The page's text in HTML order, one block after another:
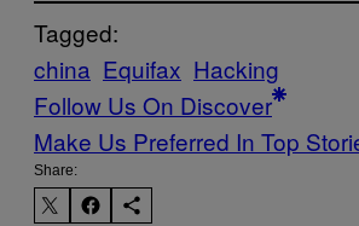
Tagged:
china Equifax Hacking
Follow Us On Discover
Make Us Preferred In Top
Share: